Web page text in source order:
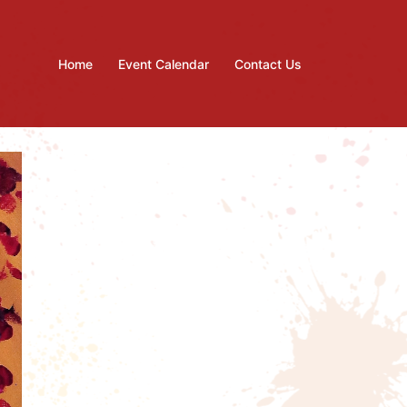
Home Event Calendar Contact Us